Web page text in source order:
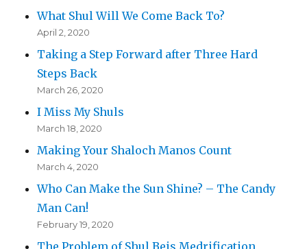
What Shul Will We Come Back To?
April 2, 2020
Taking a Step Forward after Three Hard
Steps Back
March 26, 2020
I Miss My Shuls
March 18, 2020
Making Your Shaloch Manos Count
March 4, 2020
Who Can Make the Sun Shine? – The Candy
Man Can!
February 19, 2020
The Problem of Shul Beis Medrification